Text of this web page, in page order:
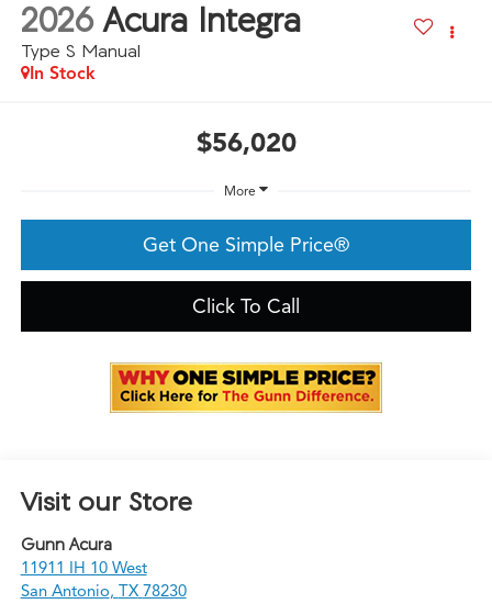
2026 Acura Integra
Type S Manual
In Stock
$56,020
More
Get One Simple Price®
Click To Call
Visit our Store
Gunn Acura
11911 IH 10 West
San Antonio, TX 78230